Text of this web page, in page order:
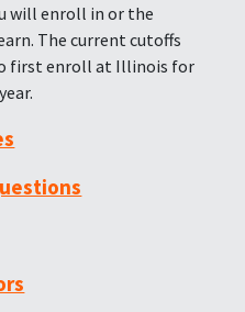
will enroll in or the
The current cutoffs
first enroll at Illinois for